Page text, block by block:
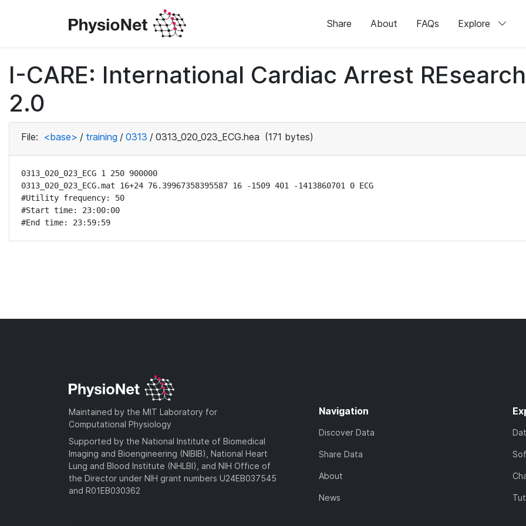
Share About FAQs Explore
I-CARE: International Cardiac Arrest
2.0
File: <base> / training / 0313 / 0313_020_023_ECG.hea (171 bytes)
0313_020_023_ECG 1 250 900000
0313_020_023_ECG.mat 16+24 76.39967358395587 16 -1509 401 -1413860701 0 ECG
#Utility frequency: 50
#Start time: 23:00:00
#End time: 23:59:59
Maintained by the MIT Laboratory for
Computational Physiology
Supported by the National Institute of Biomedical
Imaging and Bioengineering (NIBIB), National Heart
Lung and Blood Institute (NHLBI), and NIH Office of
the Director under NIH grant numbers U24EB037545
and R01EB030362
Navigation
Discover Data
Share Data
About
News